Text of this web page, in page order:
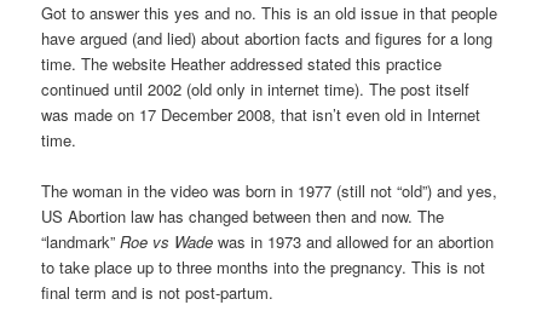
Got to answer this yes and no. This is an old issue in that people
have argued (and lied) about abortion facts and figures for a long
time. The website Heather addressed stated this practice
continued until 2002 (old only in internet time). The post itself
was made on 17 December 2008, that isn’t even old in Internet
time.
The woman in the video was born in 1977 (still not “old”) and yes,
US Abortion law has changed between then and now. The
“landmark”Roe vs Wade was in 1973 and allowed for an abortion
to take place up to three months into the pregnancy. This is not
final term and is not post-partum.